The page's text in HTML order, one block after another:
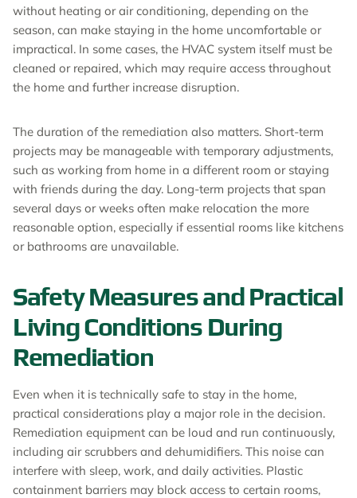
without heating or air conditioning, depending on the
season, can make staying in the home uncomfortable or
impractical. In some cases, the HVAC system itself must be
cleaned or repaired, which may require access throughout
the home and further increase disruption.
The duration of the remediation also matters. Short-term
projects may be manageable with temporary adjustments,
such as working from home in a different room or staying
with friends during the day. Long-term projects that span
several days or weeks often make relocation the more
reasonable option, especially if essential rooms like kitchens
or bathrooms are unavailable.
Safety Measures and Practical
Living Conditions During
Remediation
Even when it is technically safe to stay in the home,
practical considerations play a major role in the decision.
Remediation equipment can be loud and run continuously,
including air scrubbers and dehumidifiers. This noise can
interfere with sleep, work, and daily activities. Plastic
containment barriers may block access to certain rooms,